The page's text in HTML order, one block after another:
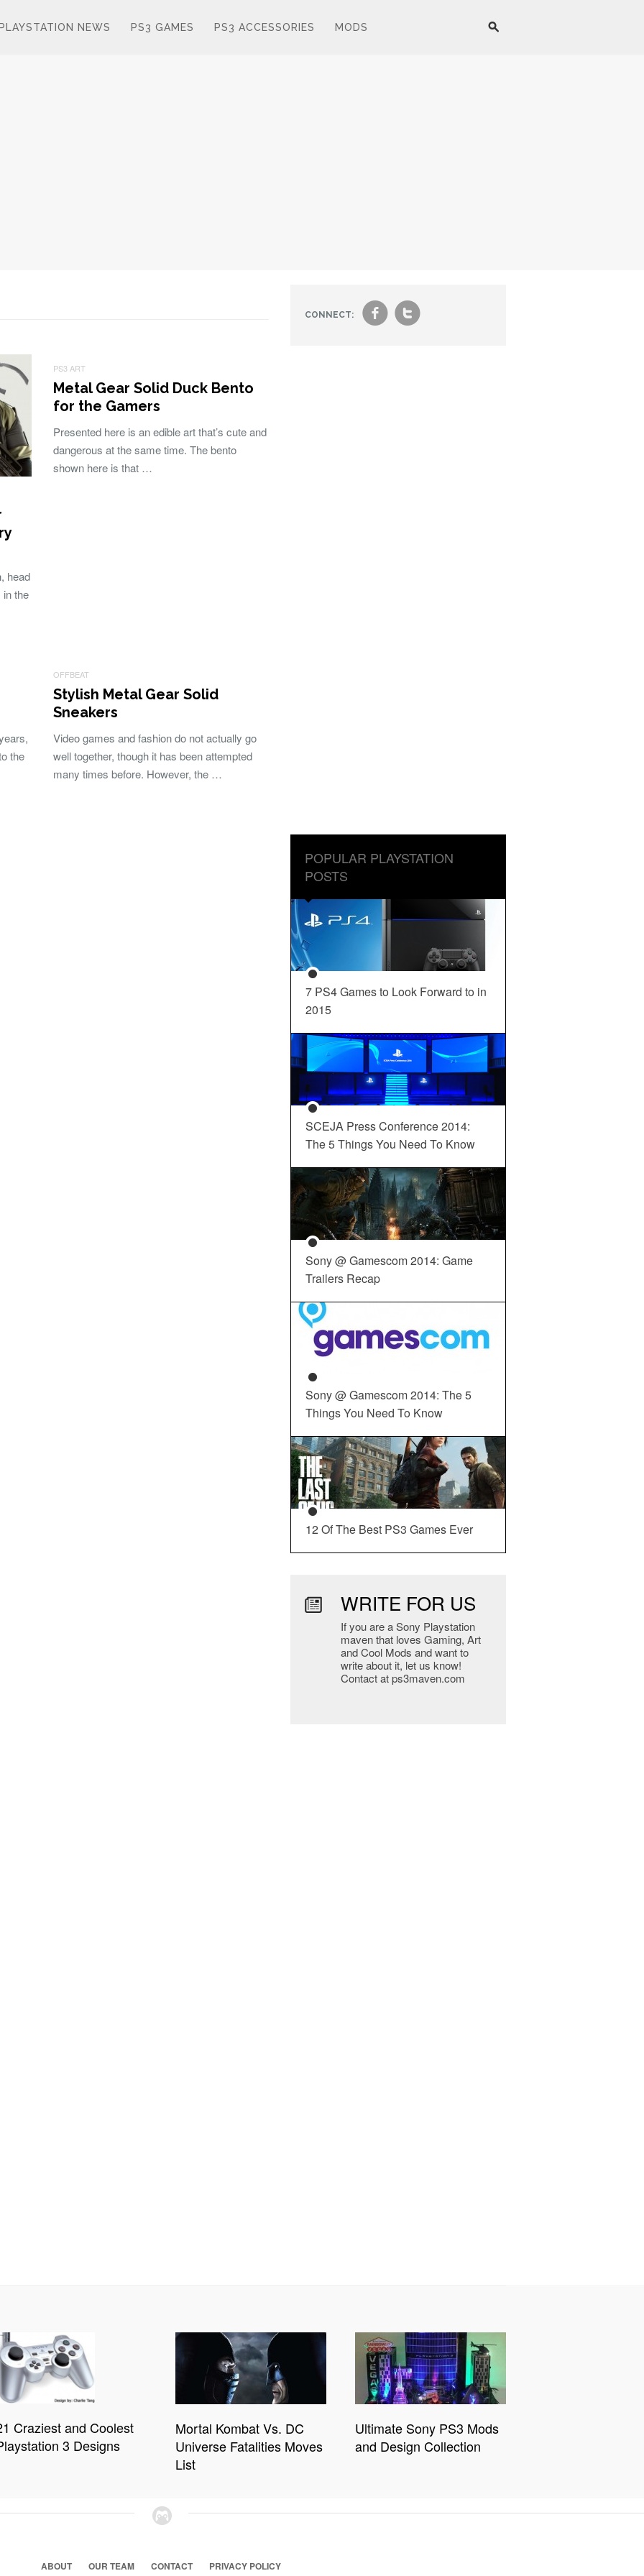
PLAYSTATION NEWS PS3 GAMES PS3 ACCESSORIES MODS
head
in the
PS3 ART
Metal Gear Solid Duck Bento
for the Gamers
Presented here is an edible art that’s cute and
dangerous at the same time. The bento
shown here is that …
the
OFFBEAT
Stylish Metal Gear Solid
Sneakers
Video games and fashion do not actually go
well together, though it has been attempted
many times before. However, the …
CONNECT: ft
POPULAR PLAYSTATION
POSTS
7 PS4 Games to Look Forward to in
2015
SCEJA Press Conference 2014:
The 5 Things You Need To Know
Sony @ Gamescom 2014: Game
Trailers Recap
Sony @ Gamescom 2014: The 5
Things You Need To Know
12 Of The Best PS3 Games Ever
WRITE FOR US
If you are a Sony Playstation
maven that loves Gaming, Art
and Cool Mods and want to
write about it, let us know!
Contact at ps3maven.com
Craziest and Coolest
3 Designs
Mortal Kombat Vs. DC
Universe Fatalities Moves
List
Ultimate Sony PS3 Mods
and Design Collection
ABOUT OUR TEAM CONTACT PRIVACY POLICY